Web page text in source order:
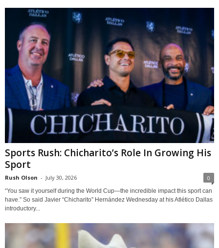
Sports Rush: Chicharito’s Role In Growing His
Sport
Rush Olson - July 30, 2026 0
“You saw it yourself during the World Cup—the incredible impact this sport can
have.” So said Javier “Chicharito” Hernández Wednesday at his Atlético Dallas
introductory...